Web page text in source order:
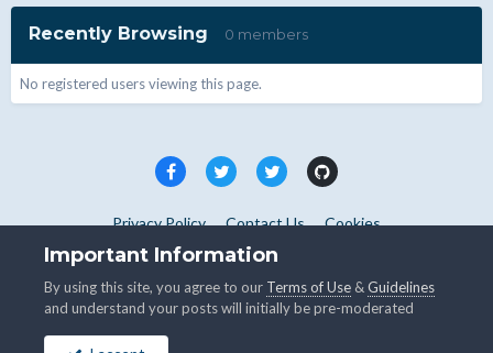
Recently Browsing 0 members
No registered users viewing this page.
Privacy Policy Contact Us Cookies
Copyright © WHMCS 2025. All rights reserved.
Important Information
By using this site, you agree to our Terms of Use &Guidelines
and understand your posts will initially be pre-moderated